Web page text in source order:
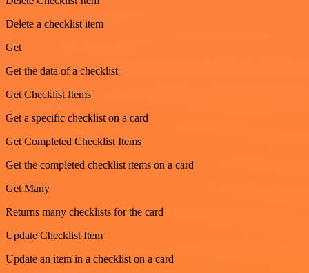
Delete a checklist item
Get
Get the data of a checklist
Get Checklist Items
Get a specific checklist on a card
Get Completed Checklist Items
Get the completed checklist items on a card
Get Many
Returns many checklists for the card
Update Checklist Item
Update an item in a checklist on a card